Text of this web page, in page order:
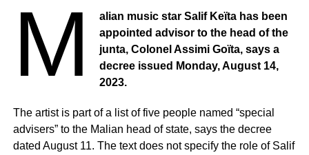
M
alian music star Salif Keïta has been
appointed advisor to the head of the
junta, Colonel Assimi Goïta, says a
decree issued Monday, August 14,
2023.
The artist is part of a list of five people named “special
advisers” to the Malian head of state, says the decree
dated August 11. The text does not specify the role of Salif